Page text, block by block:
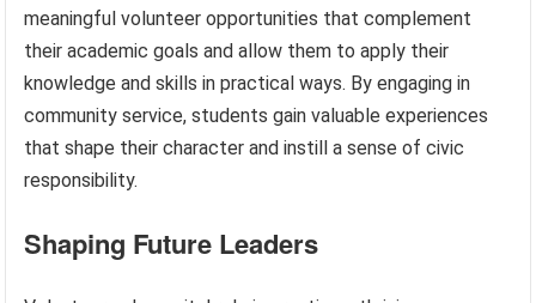
meaningful volunteer opportunities that complement
their academic goals and allow them to apply their
knowledge and skills in practical ways. By engaging in
community service, students gain valuable experiences
that shape their character and instill a sense of civic
responsibility.
Shaping Future Leaders